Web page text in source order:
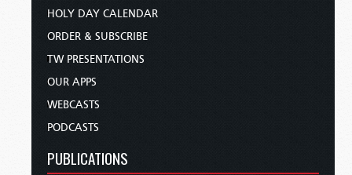
HOLY DAY CALENDAR
ORDER & SUBSCRIBE
TW PRESENTATIONS
OUR APPS
WEBCASTS
PODCASTS
PUBLICATIONS